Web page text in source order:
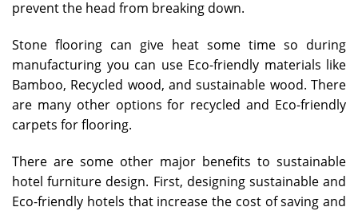
prevent the head from breaking down.
Stone flooring can give heat some time so during
manufacturing you can use Eco-friendly materials like
Bamboo, Recycled wood, and sustainable wood. There
are many other options for recycled and Eco-friendly
carpets for flooring.
There are some other major benefits to sustainable
hotel furniture design. First, designing sustainable and
Eco-friendly hotels that increase the cost of saving and